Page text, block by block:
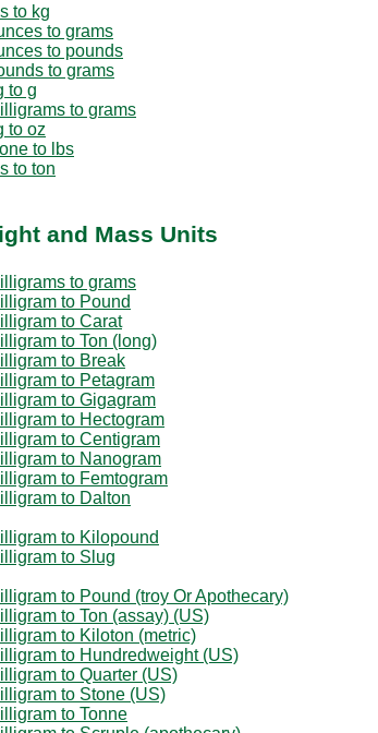
to kg
to grams
to pounds
to grams
to g
to grams
to oz
to lbs
to ton
and Mass Units
to grams
to Pound
to Carat
to Ton (long)
to Break
to Petagram
to Gigagram
to Hectogram
to Centigram
to Nanogram
to Femtogram
to Dalton
to Kilopound
to Slug
to Pound (troy Or Apothecary)
to Ton (assay) (US)
to Kiloton (metric)
to Hundredweight (US)
to Quarter (US)
to Stone (US)
to Tonne